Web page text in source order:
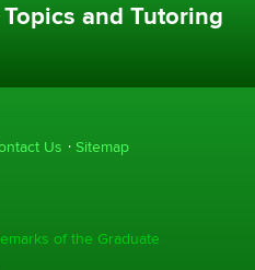
and Tutoring
Us Sitemap
of the Graduate